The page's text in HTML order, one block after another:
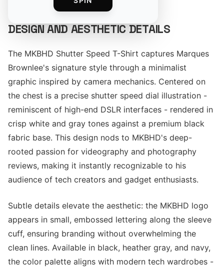
DESIGN AND AESTHETIC DETAILS
The MKBHD Shutter Speed T-Shirt captures Marques
Brownlee's signature style through a minimalist
graphic inspired by camera mechanics. Centered on
the chest is a precise shutter speed dial illustration -
reminiscent of high-end DSLR interfaces - rendered in
crisp white and gray tones against a premium black
fabric base. This design nods to MKBHD's deep-
rooted passion for videography and photography
reviews, making it instantly recognizable to his
audience of tech creators and gadget enthusiasts.
Subtle details elevate the aesthetic: the MKBHD logo
appears in small, embossed lettering along the sleeve
cuff, ensuring branding without overwhelming the
clean lines. Available in black, heather gray, and navy,
the color palette aligns with modern tech wardrobes -